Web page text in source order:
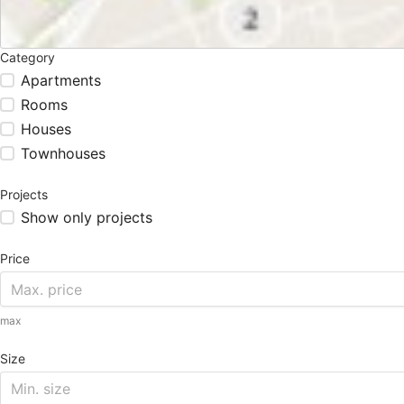
Category
Apartments
Rooms
Houses
Townhouses
Projects
Show only projects
Price
max
Size